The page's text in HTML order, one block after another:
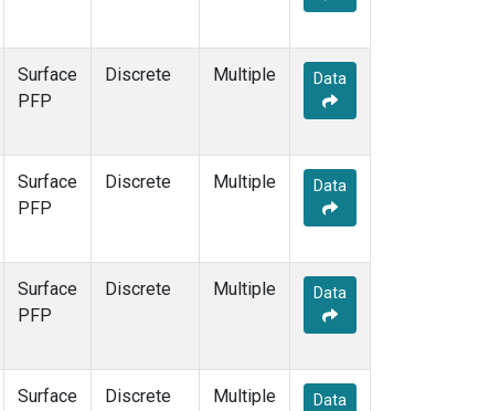
Surface
PFP
Discrete Multiple Data
Surface
PFP
Discrete Multiple Data
Surface
PFP
Discrete Multiple Data
Surface
Discrete Multiple Data